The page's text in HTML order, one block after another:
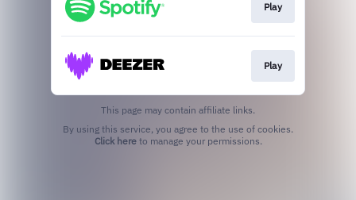
Play
Play
This page may contain affiliate links.
Click hereto manage your permissions.